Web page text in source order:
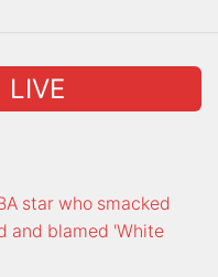
LIVE
star who smacked
and blamed 'White